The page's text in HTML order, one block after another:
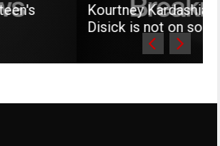
Kourtney Kardashian says her son
Disick is not on social media